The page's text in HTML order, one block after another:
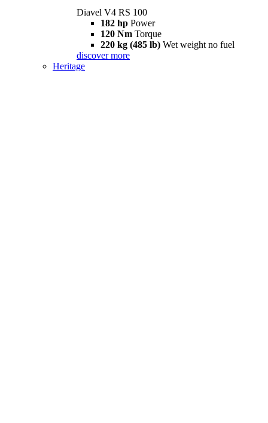
Diavel V4 RS 100
182 hp Power
120 Nm Torque
220 kg (485 lb) Wet weight no fuel
discover more
Heritage